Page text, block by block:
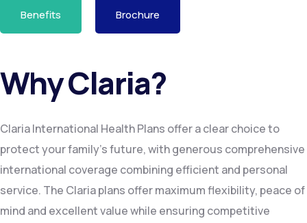
Benefits Brochure
Why Claria?
Claria International Health Plans offer a clear choice to
protect your family’s future, with generous comprehensive
international coverage combining efficient and personal
service. The Claria plans offer maximum flexibility, peace of
mind and excellent value while ensuring competitive